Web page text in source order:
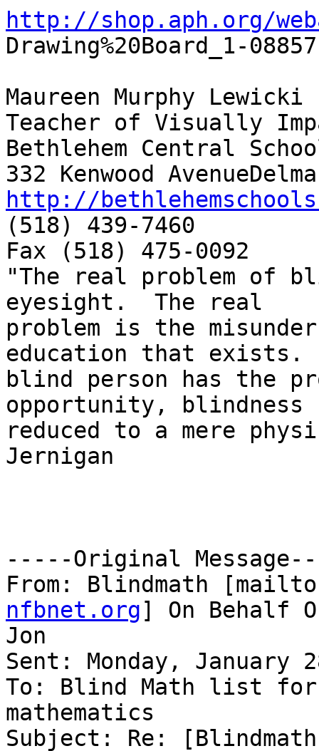
http://shop.aph.org/
Drawing%20Board_1-
Maureen Murphy Lewicki
Teacher of Visually
Bethlehem Central
http://
(518) 439-7460
Fax (518) 475-0092
"The real problem of
eyesight.  The real
problem is the
education that
blind person has the
opportunity, blindness
reduced to a mere
Jernigan
-----Original
From: Blindmath
nfbnet.org] On Behalf
Jon
Sent: Monday, January
To: Blind Math list
mathematics
Subject: Re: